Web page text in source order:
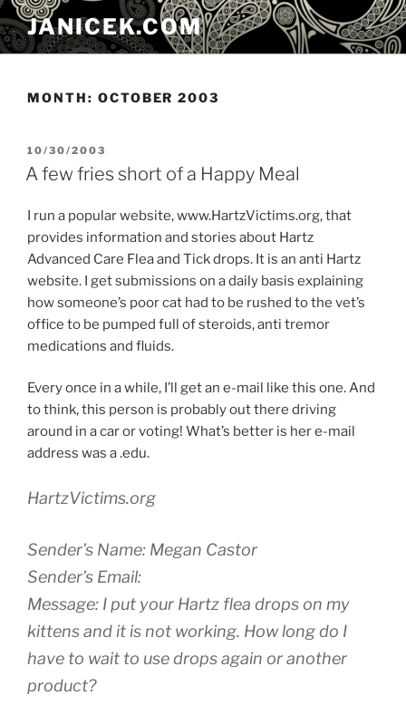
Skip
to
content
JANICEK.COM
MONTH: OCTOBER 2003
POSTED
ON
10/30/2003
A few fries short of a Happy Meal
I run a popular website, www.HartzVictims.org, that
provides information and stories about Hartz
Advanced Care Flea and Tick drops. It is an anti Hartz
website. I get submissions on a daily basis explaining
how someone’s poor cat had to be rushed to the vet’s
office to be pumped full of steroids, anti tremor
medications and fluids.
Every once in a while, I’ll get an e-mail like this one. And
to think, this person is probably out there driving
around in a car or voting! What’s better is her e-mail
address was a .edu.
HartzVictims.org
Sender’s Name: Megan Castor
Sender’s Email:
Message: I put your Hartz flea drops on my
kittens and it is not working. How long do I
have to wait to use drops again or another
product?